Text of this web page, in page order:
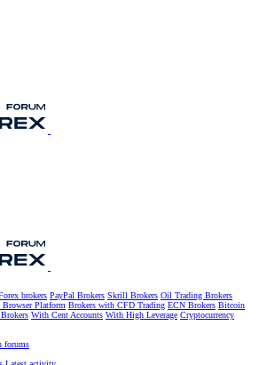
brokers PayPal Brokers Skrill Brokers Oil Trading Brokers
Browser Platform Brokers with CFD Trading ECN Brokers Bitcoin
With Cent Accounts With High Leverage Cryptocurrency
forums